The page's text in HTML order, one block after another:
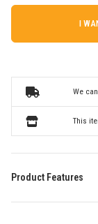
I
We
This
Product Features